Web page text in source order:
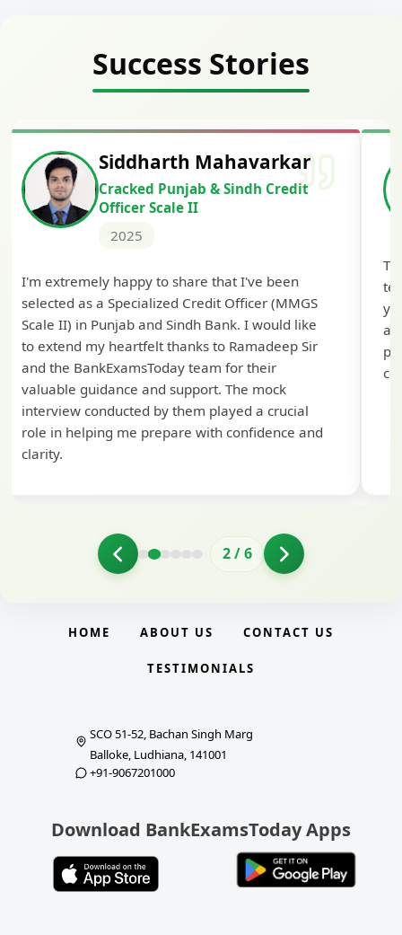
Success Stories
Siddharth Mahavarkar
Cracked Punjab & Sindh Credit
Officer Scale II
2025
I'm extremely happy to share that I've been
selected as a Specialized Credit Officer (MMGS
Scale II) in Punjab and Sindh Bank. I would like
to extend my heartfelt thanks to Ramadeep Sir
and the BankExamsToday team for their
valuable guidance and support. The mock
interview conducted by them played a crucial
role in helping me prepare with confidence and
clarity.
2/6
HOME ABOUT US CONTACT US
TESTIMONIALS
SCO 51-52, Bachan Singh Marg
Balloke, Ludhiana, 141001
+91-9067201000
Download BankExamsToday Apps